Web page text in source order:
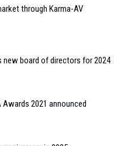
through Karma-AV
new board of directors for 2024
Awards 2021 announced